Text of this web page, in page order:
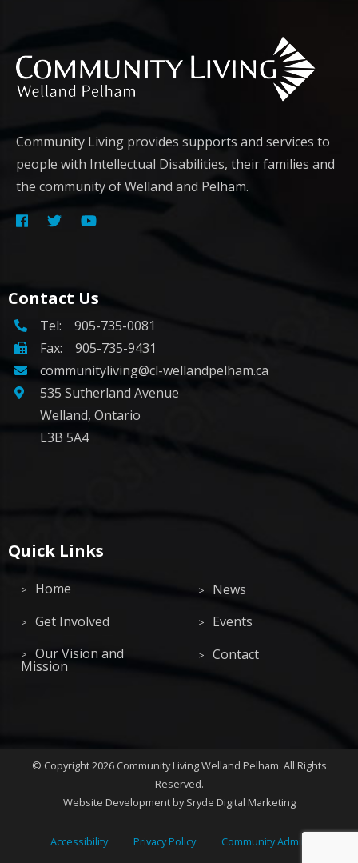
Community Living provides supports and services to
people with Intellectual Disabilities, their families and
the community of Welland and Pelham.
Contact Us
Tel: 905-735-0081
Fax: 905-735-9431
communityliving@cl-wellandpelham.ca
535 Sutherland Avenue
Welland, Ontario
L3B 5A4
Quick Links
Home
Get Involved
Our Vision and
Mission
News
Events
Contact
© Copyright 2026 Community Living Welland Pelham. All Rights
Reserved.
Website Developmentby Sryde Digital Marketing
Accessibility Privacy Policy
Community Admin